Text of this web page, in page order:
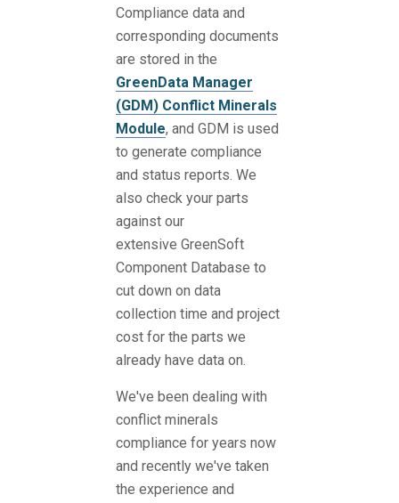
Compliance data and
corresponding documents
are stored in the
GreenData Manager
(GDM) Conflict Minerals
Module, and GDM is used
to generate compliance
and status reports. We
also check your parts
against our
extensive GreenSoft
Component Database to
cut down on data
collection time and project
cost for the parts we
already have data on.
We've been dealing with
conflict minerals
compliance for years now
and recently we've taken
the experience and